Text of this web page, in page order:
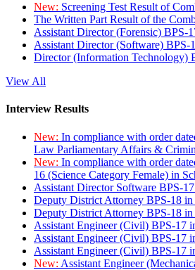
New: Screening Test Result of
The Written Part Result of the
Assistant Director (Forensic) BPS-
Assistant Director (Software)
Director (Information Technology)
View All
Interview Results
New: In compliance with order
Law Parliamentary Affairs &
New: In compliance with order
16 (Science Category Female) in
Assistant Director Software BPS-
Deputy District Attorney BPS-18
Deputy District Attorney BPS-18
Assistant Engineer (Civil) BPS-17
Assistant Engineer (Civil) BPS-17
Assistant Engineer (Civil) BPS-17
New: Assistant Engineer